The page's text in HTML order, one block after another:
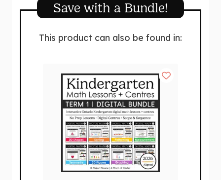
Save with a Bundle!
This product can also be found in: